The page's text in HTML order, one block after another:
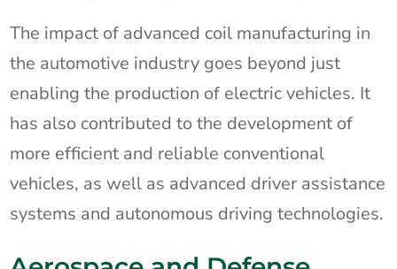
The impact of advanced coil manufacturing in
the automotive industry goes beyond just
enabling the production of electric vehicles. It
has also contributed to the development of
more efficient and reliable conventional
vehicles, as well as advanced driver assistance
systems and autonomous driving technologies.